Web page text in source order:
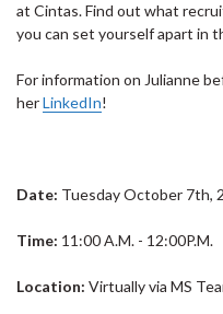
at Cintas. Find out what
you can set yourself apart in
For information on Julianne
herLinkedIn!
Date: Tuesday October 7th,
Time: 11:00 A.M. - 12:00P.M.
Location: Virtually via MS